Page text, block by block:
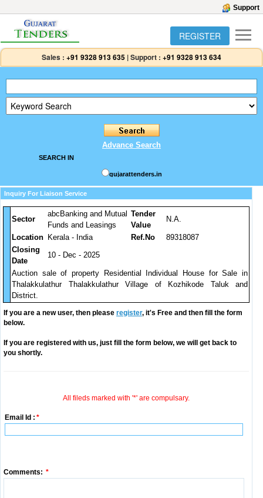
Support
REGISTER
Sales : +91 9328 913 635 |Support : +91 9328 913 634
Advance Search
SEARCH IN
gujarattenders.in
Inquiry For Liaison Service
Sector
abcBanking and Mutual
Funds and Leasings
Tender
Value
N.A.
Location Kerala - India Ref.No
89318087
Closing
Date
10 - Dec - 2025
Auction sale of property Residential Individual House for Sale in
Thalakkulathur Thalakkulathur Village of Kozhikode Taluk and
District.
If you are a new user, then please register, it's Free and then fill the form
below.
If you are registered with us, just fill the form below, we will get back to
you shortly.
All fileds marked with '*' are compulsary.
Email Id : *
Comments: *